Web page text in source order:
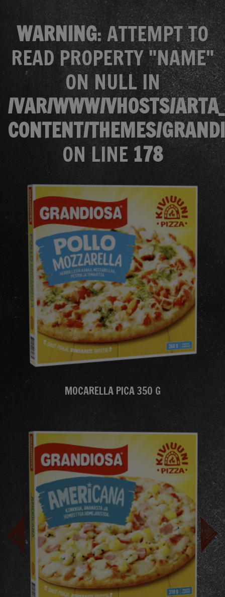
WARNING: ATTEMPT TO
READ PROPERTY "NAME"
ON NULL IN
/VAR/WWW/VHOSTS/
CONTENT/THEMES/
ON LINE 178
MOCARELLA PICA 350 G